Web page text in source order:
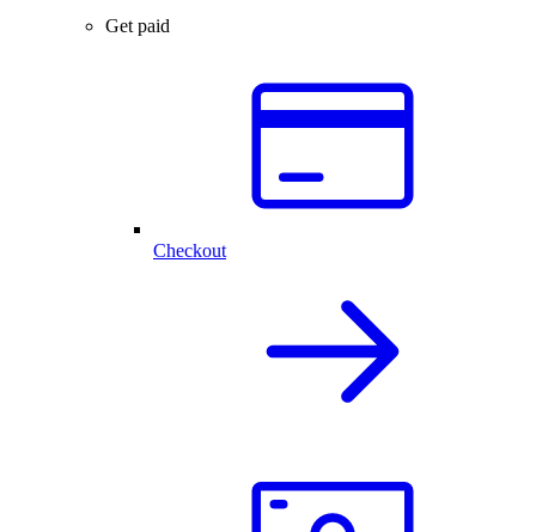
Get paid
Checkout